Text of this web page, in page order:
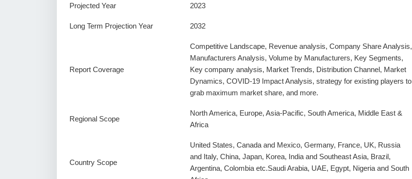
Projected Year 2023
Long Term Projection Year 2032
Report Coverage
Competitive Landscape, Revenue analysis, Company Share Analysis,
Manufacturers Analysis, Volume by Manufacturers, Key Segments,
Key company analysis, Market Trends, Distribution Channel, Market
Dynamics, COVID-19 Impact Analysis, strategy for existing players to
grab maximum market share, and more.
Regional Scope
North America, Europe, Asia-Pacific, South America, Middle East &
Africa
Country Scope
United States, Canada and Mexico, Germany, France, UK, Russia
and Italy, China, Japan, Korea, India and Southeast Asia, Brazil,
Argentina, Colombia etc.Saudi Arabia, UAE, Egypt, Nigeria and South